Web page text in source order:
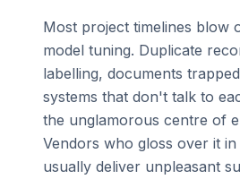
Most project timelines blow
model tuning. Duplicate
labelling, documents
systems that don't talk to
the unglamorous centre of
Vendors who gloss over it
usually deliver unpleasant